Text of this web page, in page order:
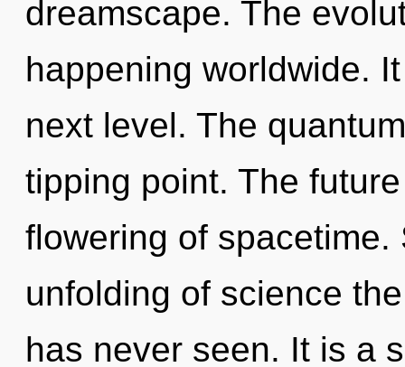
dreamscape. The
happening worldwide.
next level. The
tipping point. The
flowering of
unfolding of science
has never seen. It is a